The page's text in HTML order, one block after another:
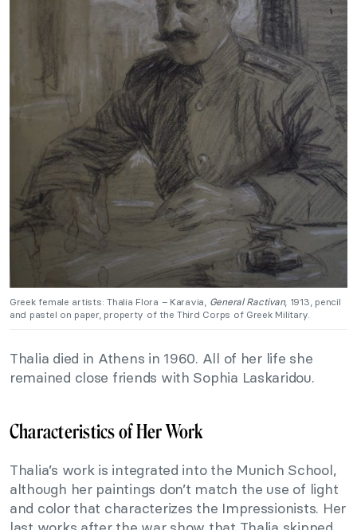
Greek female artists: Thalia Flora – Karavia, General Ractivan, 1913, pencil
and pastel on paper, property of the Third Corps of Greek Military.
Thalia died in Athens in 1960. All of her life she
remained close friends with Sophia Laskaridou.
Characteristics of Her Work
Thalia’s work is integrated into the Munich School,
although her paintings don’t match the use of light
and color that characterizes the Impressionists. Her